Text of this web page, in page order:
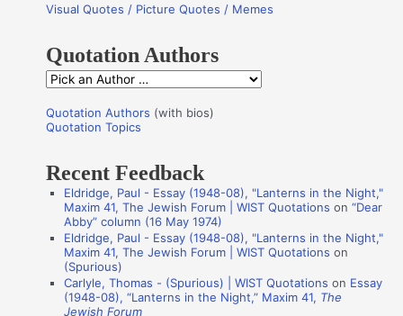
c
f
o
r
:
Visual Quotes / Picture Quotes / Memes
Quotation Authors
Q
o
a
o
A
Quotation Authors (with bios)
Quotation Topics
Recent Feedback
Eldridge, Paul - Essay (1948-08), "Lanterns in the Night,"
Maxim 41, The Jewish Forum | WIST Quotations on“Dear
Abby” column (16 May 1974)
Eldridge, Paul - Essay (1948-08), "Lanterns in the Night,"
Maxim 41, The Jewish Forum | WIST Quotations on
(Spurious)
Carlyle, Thomas - (Spurious) | WIST Quotations on Essay
(1948-08), “Lanterns in the Night,” Maxim 41, The
Jewish Forum